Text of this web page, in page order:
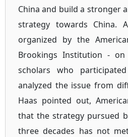
China and build a stronger
strategy towards China.
organized by the
Brookings Institution - on
scholars who
analyzed the issue from
Haas pointed out,
that the strategy pursued
three decades has not